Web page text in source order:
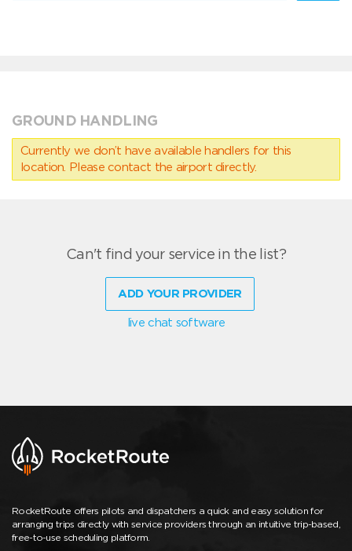
GROUND HANDLING
Currently we don’t have available handlers for this
location. Please contact the airport directly.
Can't find your service in the list?
ADD YOUR PROVIDER
live chat software
RocketRoute offers pilots and dispatchers a quick and easy solution for
arranging trips directly with service providers through an intuitive trip-based,
free-to-use scheduling platform.